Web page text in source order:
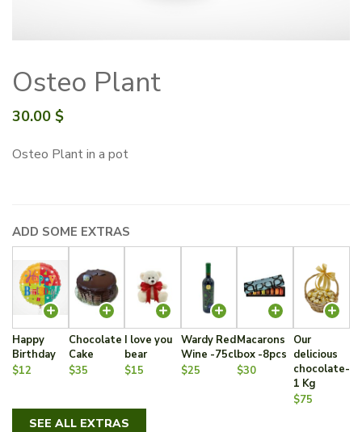
Osteo Plant
30.00 $
Osteo Plant in a pot
ADD SOME EXTRAS
Happy
Birthday
$12
Chocolate
Cake
$35
I love you
bear
$15
Wardy Red
Wine -75cl
$25
Macarons
box -8pcs
$30
Our
delicious
chocolate-
1 Kg
$75
SEE ALL EXTRAS